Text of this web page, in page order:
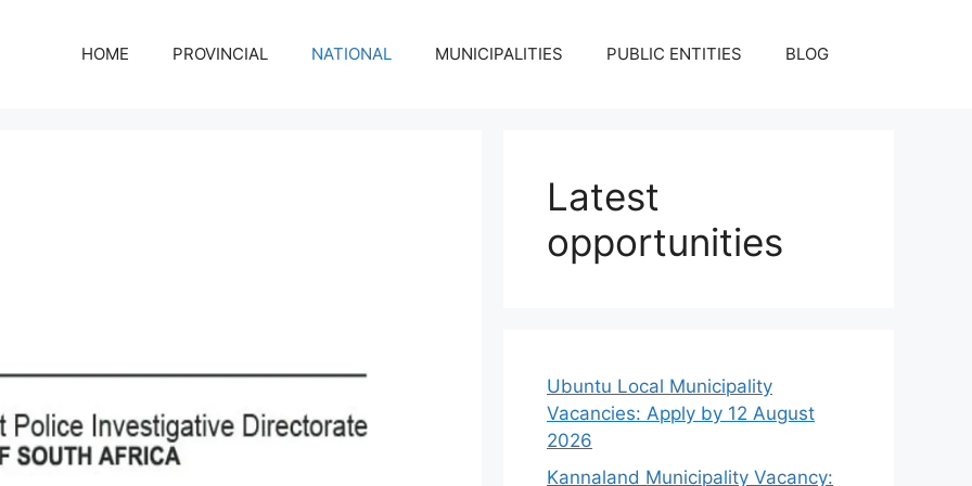
HOME PROVINCIAL NATIONAL MUNICIPALITIES PUBLIC ENTITIES BLOG
Latest
opportunities
Ubuntu Local Municipality
Vacancies: Apply by 12 August
2026
Kannaland Municipality Vacancy: